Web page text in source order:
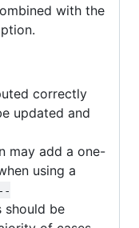
with the
correctly
updated and
may add a one-
using a
--
should be